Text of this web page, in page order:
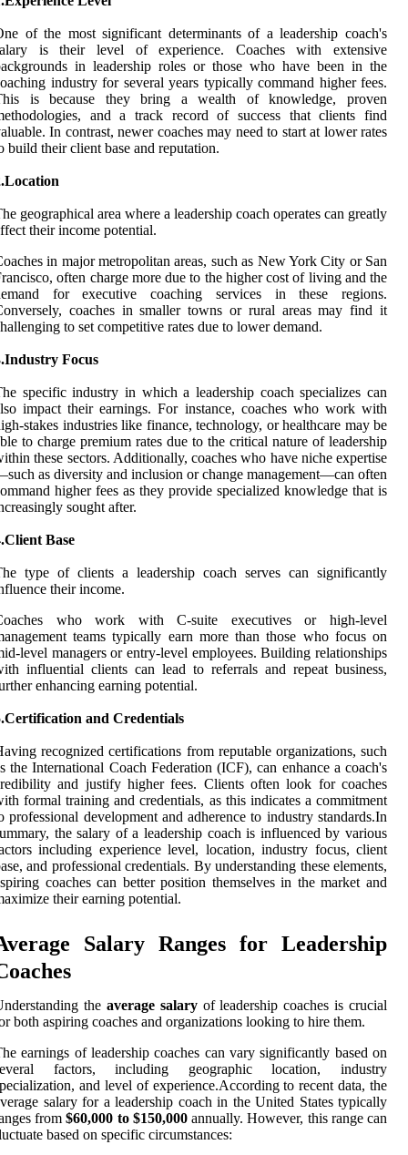
of the most significant determinants of a leadership coach's
is their level of experience. Coaches with extensive
in leadership roles or those who have been in the
industry for several years typically command higher fees.
is because they bring a wealth of knowledge, proven
and a track record of success that clients find
In contrast, newer coaches may need to start at lower rates
build their client base and reputation.
geographical area where a leadership coach operates can greatly
their income potential.
in major metropolitan areas, such as New York City or San
often charge more due to the higher cost of living and the
for executive coaching services in these regions.
coaches in smaller towns or rural areas may find it
to set competitive rates due to lower demand.
Focus
specific industry in which a leadership coach specializes can
impact their earnings. For instance, coaches who work with
stakes industries like finance, technology, or healthcare may be
to charge premium rates due to the critical nature of leadership
these sectors. Additionally, coaches who have niche expertise
as diversity and inclusion or change management—can often
higher fees as they provide specialized knowledge that is
sought after.
Base
type of clients a leadership coach serves can significantly
their income.
who work with C-suite executives or high-level
teams typically earn more than those who focus on
level managers or entry-level employees. Building relationships
influential clients can lead to referrals and repeat business,
enhancing earning potential.
and Credentials
recognized certifications from reputable organizations, such
the International Coach Federation (ICF), can enhance a coach's
and justify higher fees. Clients often look for coaches
formal training and credentials, as this indicates a commitment
professional development and adherence to industry standards.In
the salary of a leadership coach is influenced by various
including experience level, location, industry focus, client
and professional credentials. By understanding these elements,
coaches can better position themselves in the market and
their earning potential.
Salary Ranges for Leadership
the average salaryof leadership coaches is crucial
both aspiring coaches and organizations looking to hire them.
earnings of leadership coaches can vary significantly based on
factors, including geographic location, industry
and level of experience.According to recent data, the
salary for a leadership coach in the United States typically
from$60,000 to $150,000annually. However, this range can
based on specific circumstances: